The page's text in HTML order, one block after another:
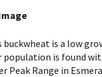
buckwheat is a low
population is found
Peak Range in